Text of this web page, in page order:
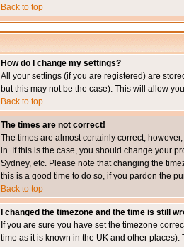
Back to top
How do I change my settings?
All your settings (if you are registered) are
but this may not be the case). This will allow
Back to top
The times are not correct!
The times are almost certainly correct;
in. If this is the case, you should change your
Sydney, etc. Please note that changing the
this is a good time to do so, if you pardon the
Back to top
I changed the timezone and the time is still
If you are sure you have set the timezone
time as it is known in the UK and other